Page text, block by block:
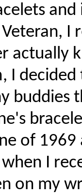
I
actually
I
buddies
of 1969
I
on my